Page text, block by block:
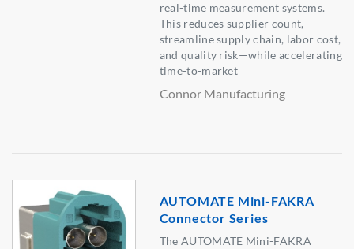
real-time measurement systems.
This reduces supplier count,
streamline supply chain, labor cost,
and quality risk—while accelerating
time-to-market
Connor Manufacturing
AUTOMATE Mini-FAKRA
Connector Series
The AUTOMATE Mini-FAKRA